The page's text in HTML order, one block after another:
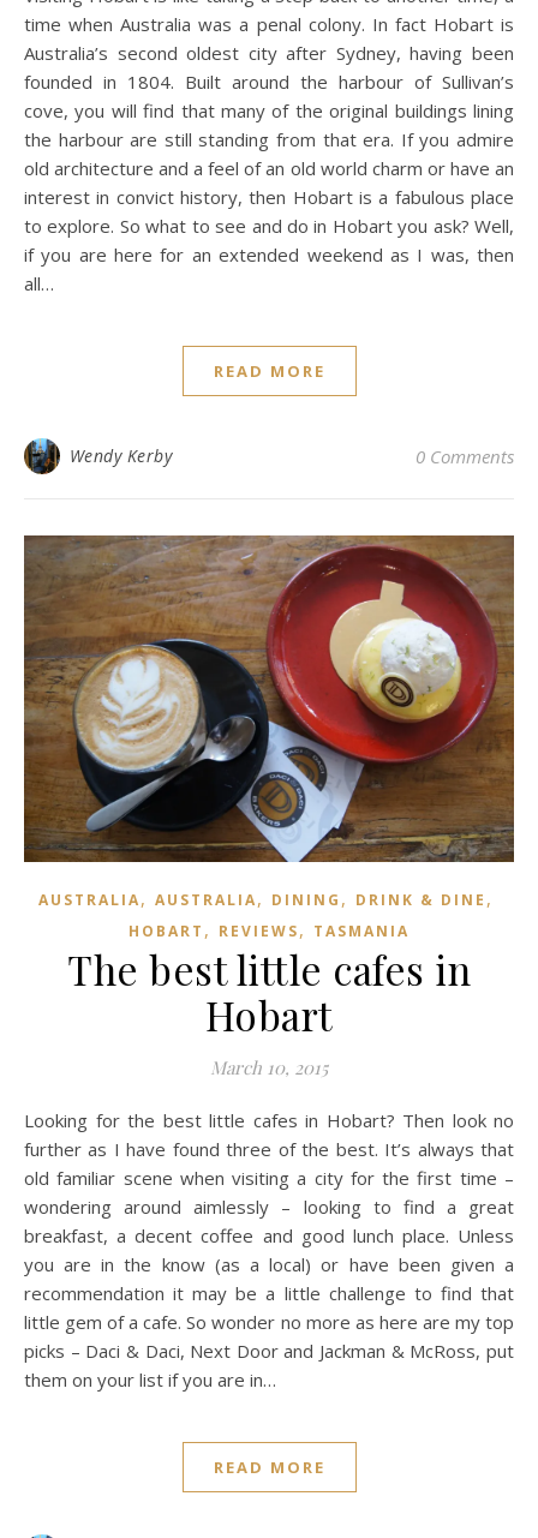
time when Australia was a penal colony. In fact Hobart is
Australia’s second oldest city after Sydney, having been
founded in 1804. Built around the harbour of Sullivan’s
cove, you will find that many of the original buildings lining
the harbour are still standing from that era. If you admire
old architecture and a feel of an old world charm or have an
interest in convict history, then Hobart is a fabulous place
to explore. So what to see and do in Hobart you ask? Well,
if you are here for an extended weekend as I was, then
all…
READ MORE
Wendy Kerby 0 Comments
AUSTRALIA, AUSTRALIA, DINING , DRINK & DINE ,
HOBART , REVIEWS, TASMANIA
The best little cafes in
Hobart
March 10, 2015
Looking for the best little cafes in Hobart? Then look no
further as I have found three of the best. It’s always that
old familiar scene when visiting a city for the first time –
wondering around aimlessly – looking to find a great
breakfast, a decent coffee and good lunch place. Unless
you are in the know (as a local) or have been given a
recommendation it may be a little challenge to find that
little gem of a cafe. So wonder no more as here are my top
picks – Daci & Daci, Next Door and Jackman & McRoss, put
them on your list if you are in…
READ MORE